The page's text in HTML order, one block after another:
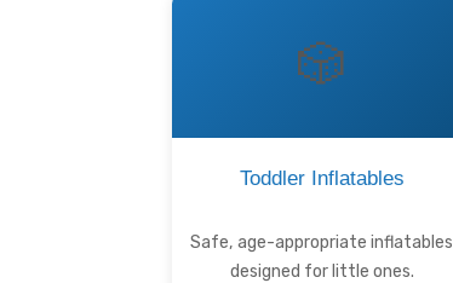
🎲
Toddler Inflatables
Safe, age-appropriate inflatables
designed for little ones.